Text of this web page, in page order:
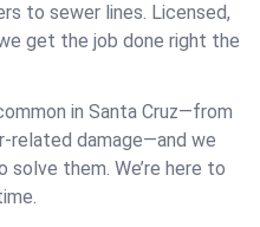
to sewer lines. Licensed,
get the job done right the
in Santa Cruz—from
related damage—and we
them. We’re here to